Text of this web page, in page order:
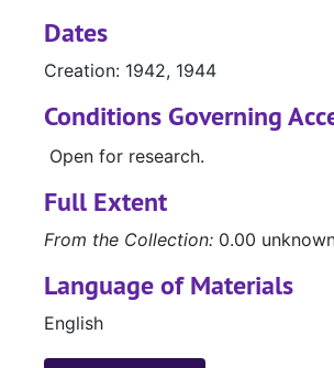
Dates
Creation: 1942, 1944
Conditions Governing
Open for research.
Full Extent
From the Collection: 0.00
Language of Materials
English